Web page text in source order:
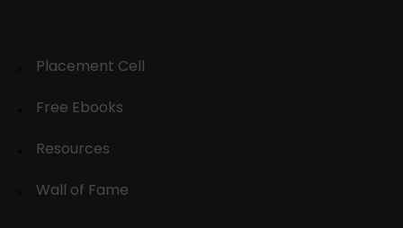
Placement Cell
Free Ebooks
Resources
Wall of Fame